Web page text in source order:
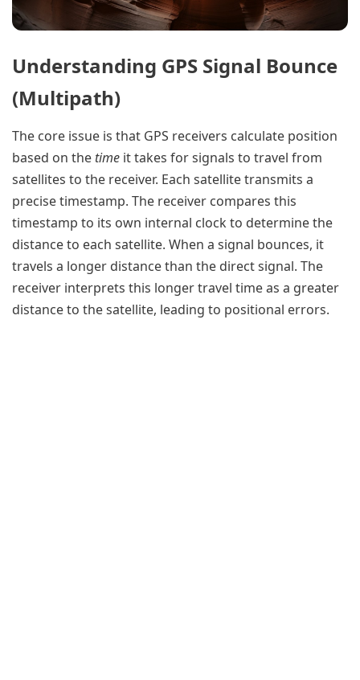
Understanding GPS Signal Bounce
(Multipath)
The core issue is that GPS receivers calculate position
based on the time it takes for signals to travel from
satellites to the receiver. Each satellite transmits a
precise timestamp. The receiver compares this
timestamp to its own internal clock to determine the
distance to each satellite. When a signal bounces, it
travels a longer distance than the direct signal. The
receiver interprets this longer travel time as a greater
distance to the satellite, leading to positional errors.